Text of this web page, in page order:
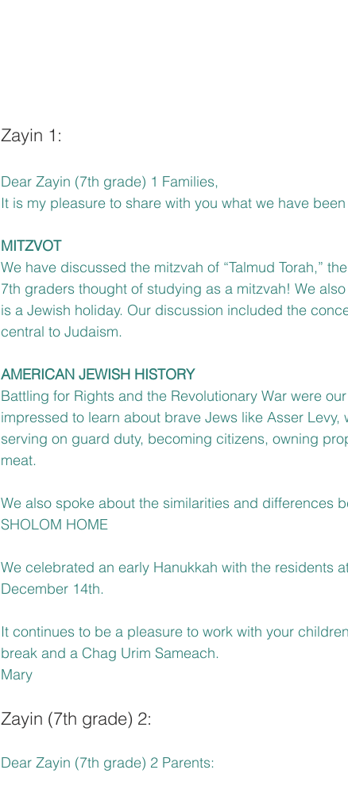
Zayin 1:
Dear Zayin (7th grade) 1 Families,
It is my pleasure to share with you what we have
MITZVOT
We have discussed the mitzvah of “Talmud Torah,”
7th graders thought of studying as a mitzvah! We
is a Jewish holiday. Our discussion included the
central to Judaism.
AMERICAN JEWISH HISTORY
Battling for Rights and the Revolutionary War were
impressed to learn about brave Jews like Asser
serving on guard duty, becoming citizens, owning
meat.
We also spoke about the similarities and differences
SHOLOM HOME
We celebrated an early Hanukkah with the residents
December 14th.
It continues to be a pleasure to work with your
break and a Chag Urim Sameach.
Mary
Zayin (7th grade) 2:
Dear Zayin (7th grade) 2 Parents: